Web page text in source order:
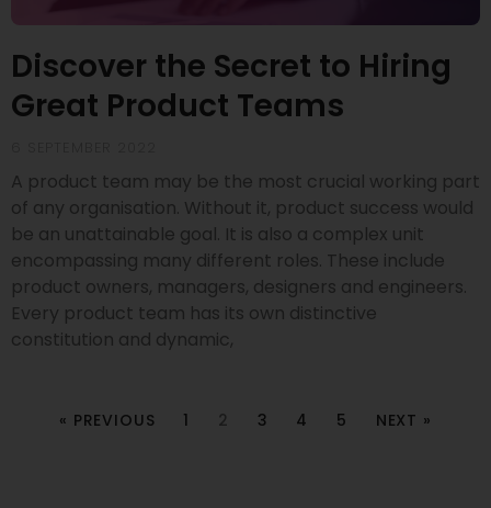
Discover the Secret to Hiring
Great Product Teams
A product team may be the most crucial working part
of any organisation. Without it, product success would
be an unattainable goal. It is also a complex unit
encompassing many different roles. These include
product owners, managers, designers and engineers.
Every product team has its own distinctive
constitution and dynamic,
« PREVIOUS 1 2 3 4 5 NEXT »